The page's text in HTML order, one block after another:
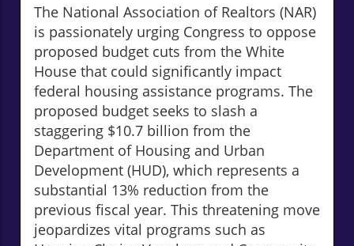
The National Association of Realtors (NAR)
is passionately urging Congress to oppose
proposed budget cuts from the White
House that could significantly impact
federal housing assistance programs. The
proposed budget seeks to slash a
staggering $10.7 billion from the
Department of Housing and Urban
Development (HUD), which represents a
substantial 13% reduction from the
previous fiscal year. This threatening move
jeopardizes vital programs such as